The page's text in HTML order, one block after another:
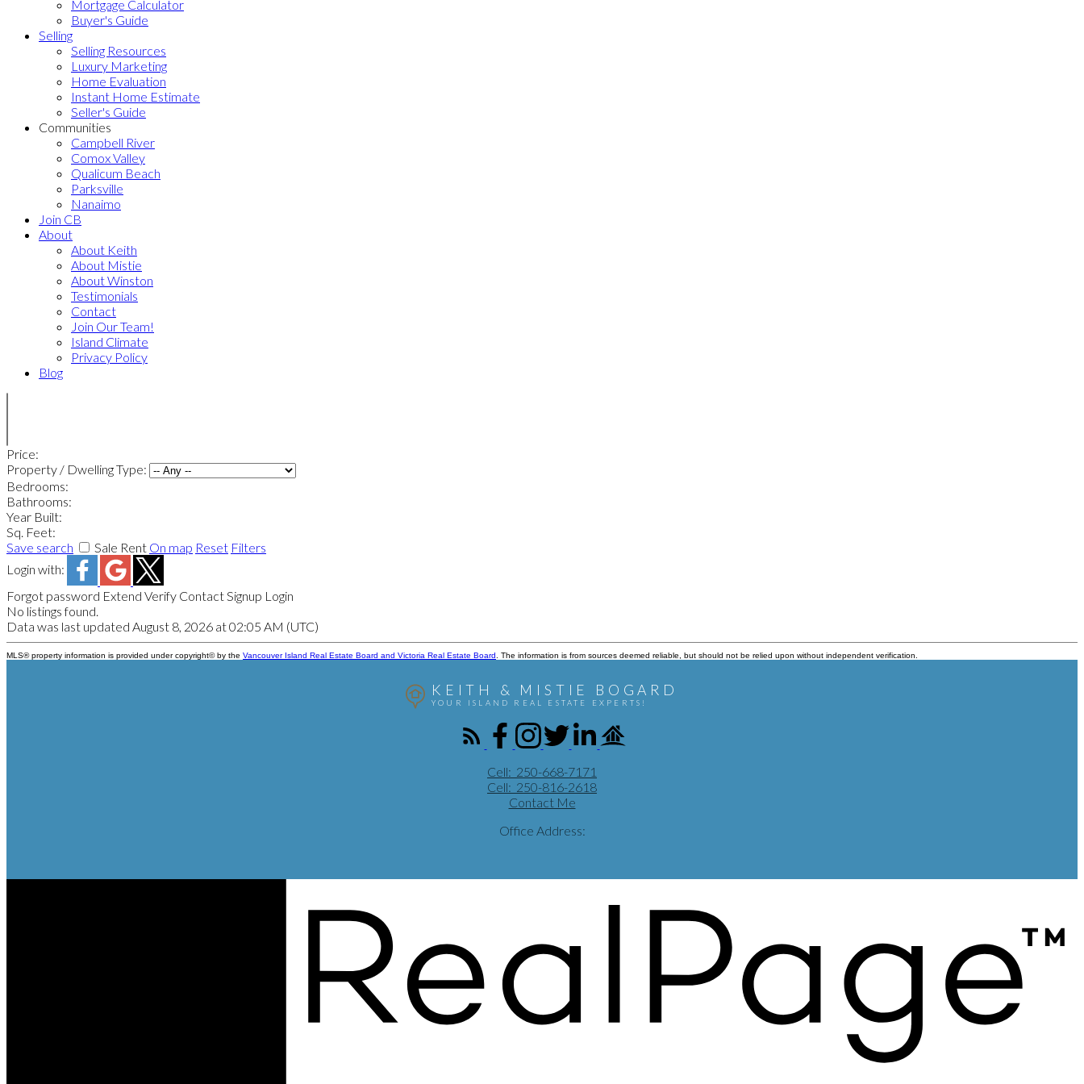
Mortgage Calculator
Buyer's Guide
Selling
Selling Resources
Luxury Marketing
Home Evaluation
Instant Home Estimate
Seller's Guide
Communities
Campbell River
Comox Valley
Qualicum Beach
Parksville
Nanaimo
Join CB
About
About Keith
About Mistie
About Winston
Testimonials
Contact
Join Our Team!
Island Climate
Privacy Policy
Blog
Price:
Property / Dwelling Type:
Bedrooms:
Bathrooms:
Year Built:
Sq. Feet:
Save search
Sale Rent On map Reset Filters
Login with:
Forgot password Extend Verify ContactSignup Login
No listings found.
Data was last updated August 8, 2026 at 02:05 AM (UTC)
MLS® property information is provided under copyright© by the Vancouver Island Real Estate Board and Victoria Real Estate Board . The information is from sources deemed reliable, but should not be relied upon without independent verification.
KEITH & MISTIE BOGARD
YOUR ISLAND REAL ESTATE EXPERTS!
Cell: 250-668-7171
Cell: 250-816-2618
Contact Me
Office Address: